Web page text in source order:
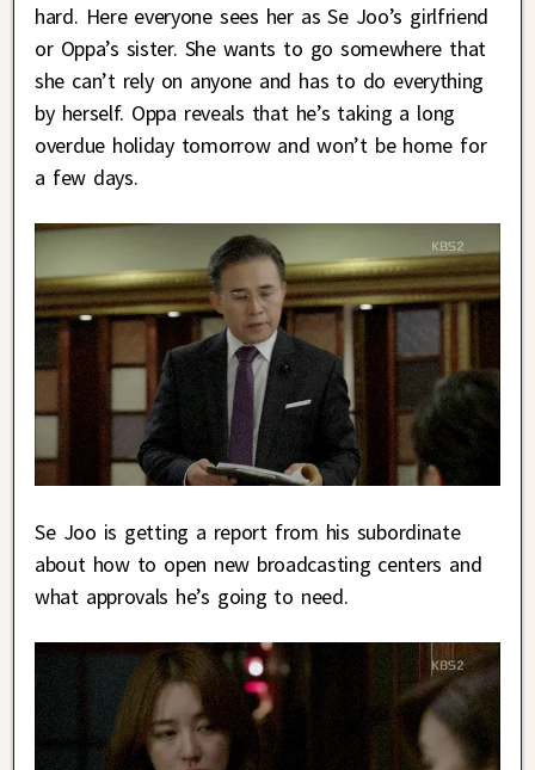
hard. Here everyone sees her as Se Joo’s girlfriend
or Oppa’s sister. She wants to go somewhere that
she can’t rely on anyone and has to do everything
by herself. Oppa reveals that he’s taking a long
overdue holiday tomorrow and won’t be home for
a few days.
Se Joo is getting a report from his subordinate
about how to open new broadcasting centers and
what approvals he’s going to need.